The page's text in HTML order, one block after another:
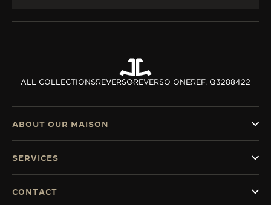
ALL COLLECTIONSREVERSOREVERSO ONEREF. Q3288422
ABOUT OUR MAISON
SERVICES
CONTACT